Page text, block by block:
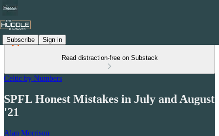
Subscribe Sign in
Read distraction-free on Substack
Celtic by Numbers
SPFL Honest Mistakes in July and August
'21
Alan Morrison